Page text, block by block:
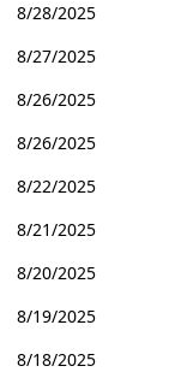
8/28/2025
8/27/2025
8/26/2025
8/26/2025
8/22/2025
8/21/2025
8/20/2025
8/19/2025
8/18/2025